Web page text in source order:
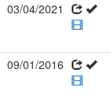
03/04/2021
09/01/2016